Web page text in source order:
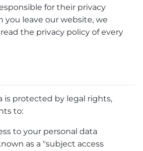
for their privacy
you leave our website, we
the privacy policy of every
is protected by legal rights,
to:
to your personal data
as a "subject access